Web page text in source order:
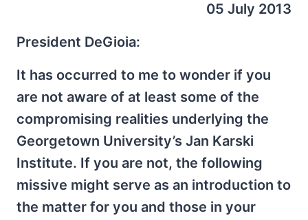
05 July 2013
President DeGioia:
It has occurred to me to wonder if you
are not aware of at least some of the
compromising realities underlying the
Georgetown University’s Jan Karski
Institute. If you are not, the following
missive might serve as an introduction to
the matter for you and those in your